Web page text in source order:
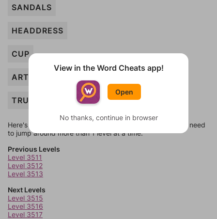
SANDALS
HEADDRESS
CUP
ARTIFACT
TRUMPET
Here's some quick links to a few other levels, in case you need
to jump around more than 1 level at a time.
Previous Levels
Level 3511
Level 3512
Level 3513
Next Levels
Level 3515
Level 3516
Level 3517
View in the Word Cheats app!
Open
No thanks, continue in browser